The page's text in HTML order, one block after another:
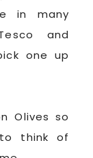
in many
and
one up
Olives so
think of